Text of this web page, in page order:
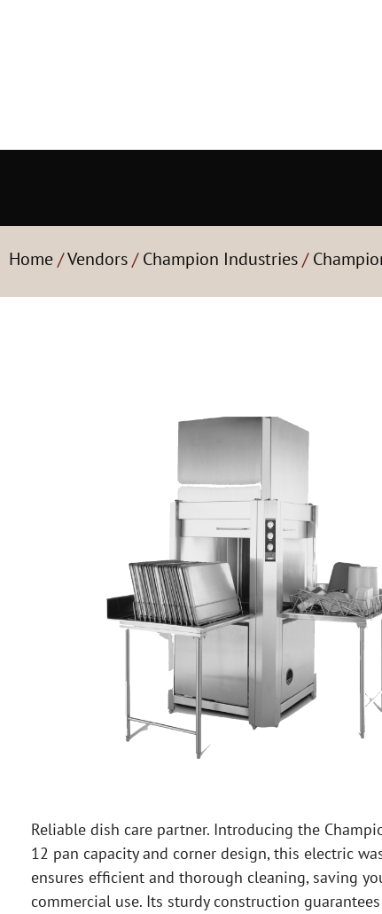
Home/Vendors/Champion Industries/
Reliable dish care partner. Introducing the
12 pan capacity and corner design, this electric
ensures efficient and thorough cleaning, saving
commercial use. Its sturdy construction